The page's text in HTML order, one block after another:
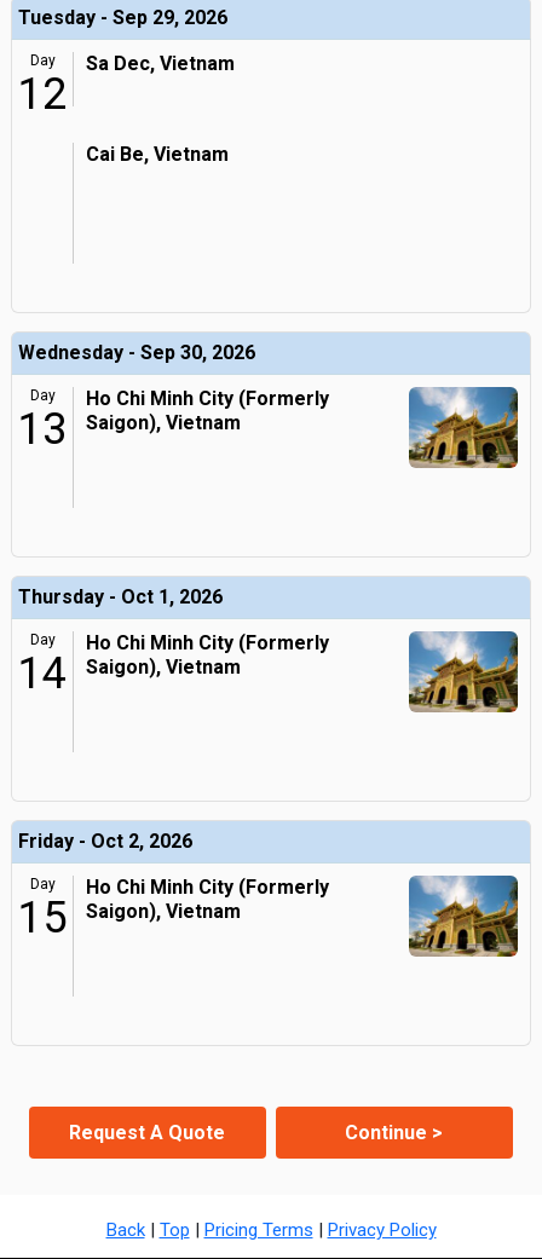
Tuesday - Sep 29, 2026
Day
12
Sa Dec, Vietnam
Cai Be, Vietnam
Wednesday - Sep 30, 2026
Day
13
Ho Chi Minh City (Formerly
Saigon), Vietnam
Thursday - Oct 1, 2026
Day
14
Ho Chi Minh City (Formerly
Saigon), Vietnam
Friday - Oct 2, 2026
Day
15
Ho Chi Minh City (Formerly
Saigon), Vietnam
Request A Quote Continue >
Back| Top | Pricing Terms | Privacy Policy